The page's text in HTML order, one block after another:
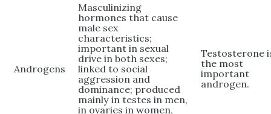
Androgens
Masculinizing
hormones that cause
male sex
characteristics;
important in sexual
drive in both sexes;
linked to social
aggression and
dominance; produced
mainly in testes in men,
in ovaries in women,
Testosterone
the most
important
androgen.